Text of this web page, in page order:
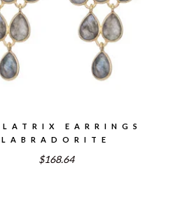
EARRINGS
LABRADORITE
$168.64